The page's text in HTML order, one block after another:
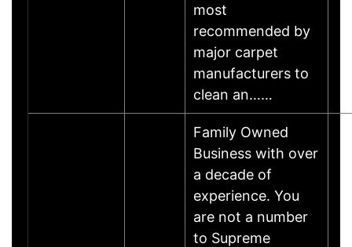
most
recommended by
major carpet
manufacturers to
clean an……
Family Owned
Business with over
a decade of
experience. You
are not a number
to Supreme